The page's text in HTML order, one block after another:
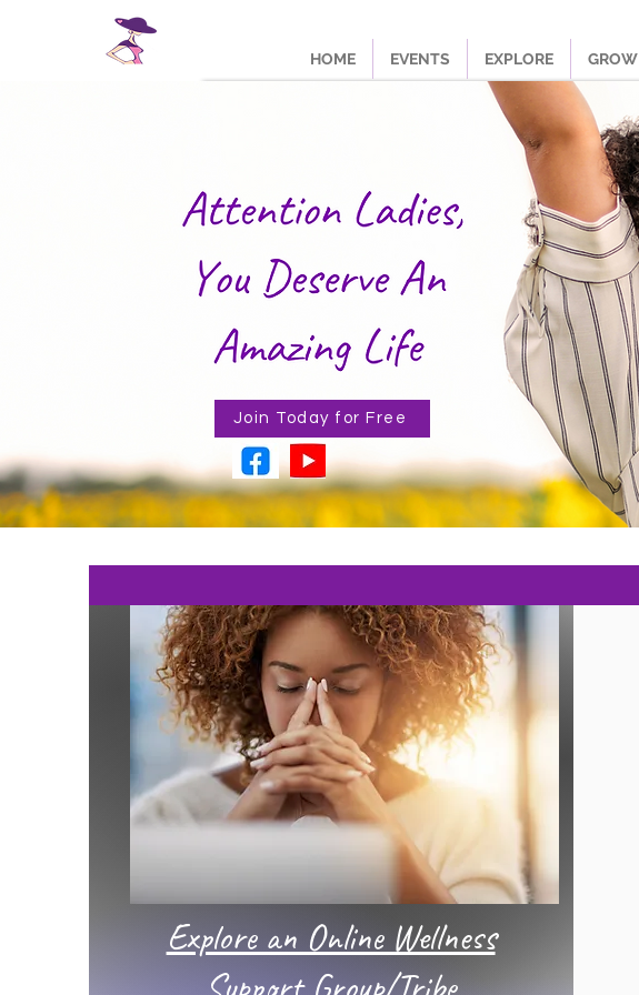
HOME EVENTS EXPLORE GROW
Join Today for Free
Explore an Online Wellness